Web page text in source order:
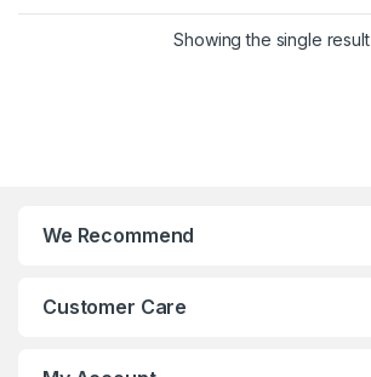
Showing the single result
We Recommend
Customer Care